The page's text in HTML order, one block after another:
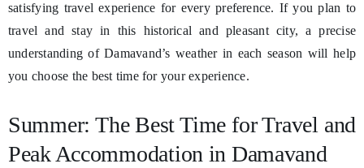
satisfying travel experience for every preference. If you plan to
travel and stay in this historical and pleasant city, a precise
understanding of Damavand’s weather in each season will help
you choose the best time for your experience.
Summer: The Best Time for Travel and
Peak Accommodation in Damavand